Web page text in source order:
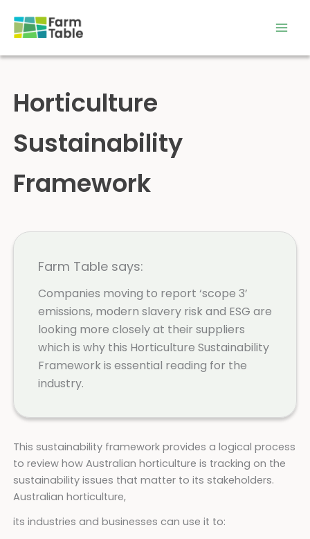
content
Horticulture
Sustainability
Framework
Farm Table says:
Companies moving to report ‘scope 3’
emissions, modern slavery risk and ESG are
looking more closely at their suppliers
which is why this Horticulture Sustainability
Framework is essential reading for the
industry.
This sustainability framework provides a logical process
to review how Australian horticulture is tracking on the
sustainability issues that matter to its stakeholders.
Australian horticulture,
its industries and businesses can use it to: